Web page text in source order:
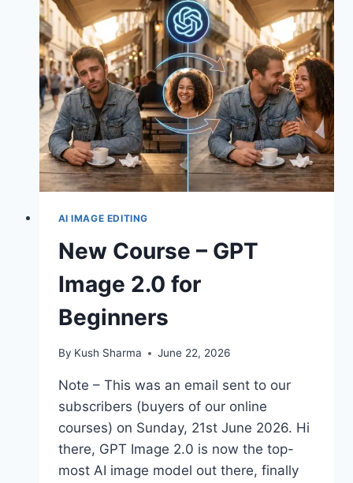
REAL
MOVIES
–
6
TIPS
FOR
SEEDANCE
2.0
AI IMAGE EDITING
New Course – GPT
Image 2.0 for
Beginners
By Kush Sharma June 22, 2026
Note – This was an email sent to our
subscribers (buyers of our online
courses) on Sunday, 21st June 2026. Hi
there, GPT Image 2.0 is now the top-
most AI image model out there, finally